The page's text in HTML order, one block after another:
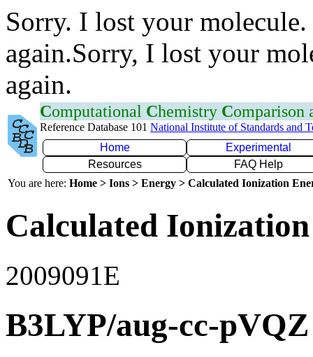
Sorry. I lost your
again.Sorry, I lost your
again.
Computational Chemistry Comparison
Reference Database 101 National Institute of Standards and
Home
Experimental
Resources
FAQ Help
You are here: Home > Ions > Energy > Calculated Ionization
Calculated
2009091E
B3LYP/aug-cc-pVQZ